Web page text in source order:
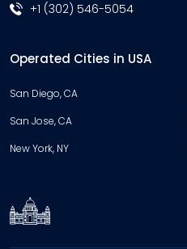
+1 (302) 546-5054
Operated Cities in USA
San Diego, CA
San Jose, CA
New York, NY